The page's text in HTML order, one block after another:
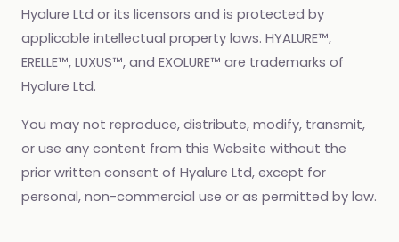
Hyalure Ltd or its licensors and is protected by
applicable intellectual property laws. HYALURE™,
ERELLE™, LUXUS™, and EXOLURE™ are trademarks of
Hyalure Ltd.
You may not reproduce, distribute, modify, transmit,
or use any content from this Website without the
prior written consent of Hyalure Ltd, except for
personal, non-commercial use or as permitted by law.